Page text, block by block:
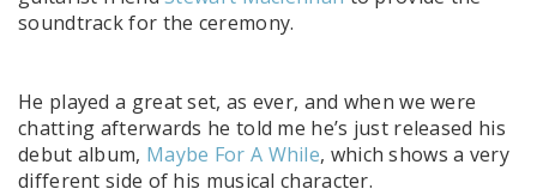
soundtrack for the ceremony.
He played a great set, as ever, and when we were
chatting afterwards he told me he’s just released his
debut album, Maybe For A While, which shows a very
different side of his musical character.